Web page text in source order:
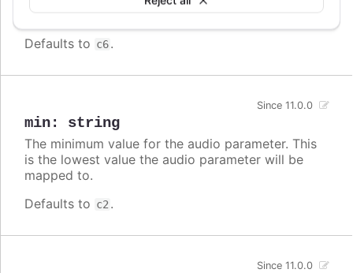
Defaults to c6.
min: string
Since 11.0.0
The minimum value for the audio parameter. This
is the lowest value the audio parameter will be
mapped to.
Defaults to c2 .
Since 11.0.0